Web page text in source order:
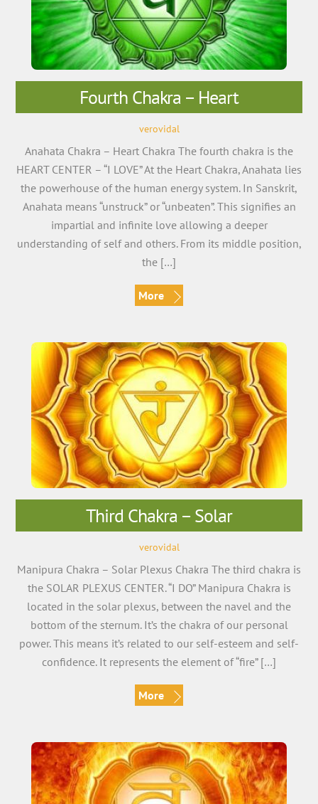
Fourth Chakra – Heart
verovidal
Anahata Chakra – Heart Chakra The fourth chakra is the
HEART CENTER – “I LOVE” At the Heart Chakra, Anahata lies
the powerhouse of the human energy system. In Sanskrit,
Anahata means “unstruck” or “unbeaten”. This signifies an
impartial and infinite love allowing a deeper
understanding of self and others. From its middle position,
the […]
More
Third Chakra – Solar
verovidal
Manipura Chakra – Solar Plexus Chakra The third chakra is
the SOLAR PLEXUS CENTER. “I DO” Manipura Chakra is
located in the solar plexus, between the navel and the
bottom of the sternum. It’s the chakra of our personal
power. This means it’s related to our self-esteem and self-
confidence. It represents the element of “fire” […]
More